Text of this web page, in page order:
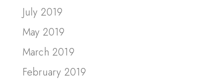
July 2019
May 2019
March 2019
February 2019